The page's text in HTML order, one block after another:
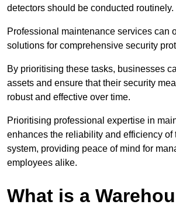
detectors should be conducted routinely.
Professional maintenance services can
solutions for comprehensive security
By prioritising these tasks, businesses
assets and ensure that their security
robust and effective over time.
Prioritising professional expertise in
enhances the reliability and efficiency of
system, providing peace of mind for
employees alike.
What is a